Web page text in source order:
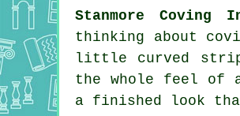
Stanmore Coving
thinking about
little curved strip
the whole feel of
a finished look